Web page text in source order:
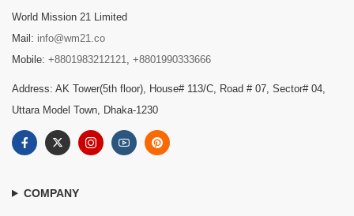
World Mission 21 Limited
Mail: info@wm21.co
Mobile: +8801983212121 +8801990333666
Address: AK Tower(5th floor), House# 113/C, Road # 07, Sector# 04,
Uttara Model Town, Dhaka-1230
COMPANY